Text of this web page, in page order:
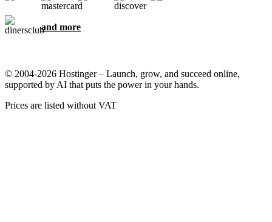
and more
© 2004-2026 Hostinger – Launch, grow, and succeed online,
supported by AI that puts the power in your hands.
Prices are listed without VAT